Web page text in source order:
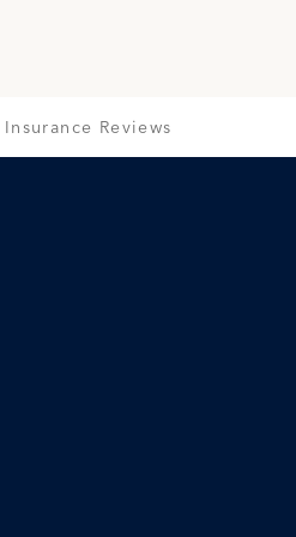
Reviews